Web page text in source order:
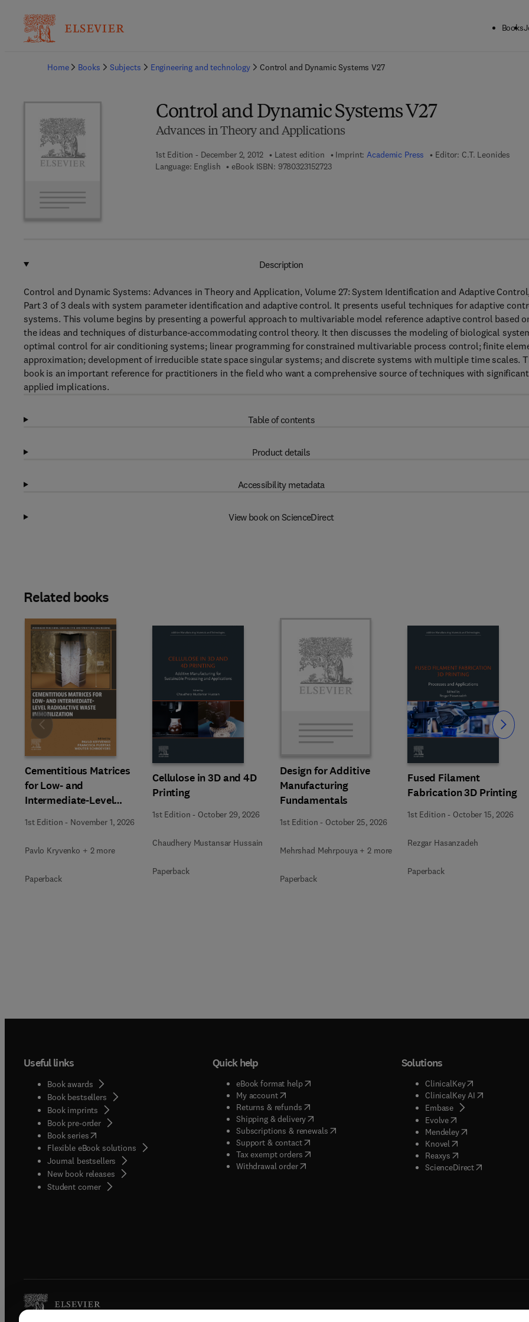
Books
Home
Books Subjects Engineering and technology Control and Dynamic Systems V27
Control and Dynamic Systems V27
Advances in Theory and Applications
1st Edition - December 2, 2012 Latest edition Imprint:Academic Press Editor: C.T. Leonides
Language: English
eBook ISBN: 97803231527239 7 8 - 0 - 3 2 3 - 1 5 2 7 2 - 3
Description
Control and Dynamic Systems: Advances in Theory and Application, Volume 27: System Identification and Adaptive
Part 3 of 3 deals with system parameter identification and adaptive control. It presents useful techniques for adaptive
systems. This volume begins by presenting a powerful approach to multivariable model reference adaptive control based
the ideas and techniques of disturbance-accommodating control theory. It then discusses the modeling of biological
optimal control for air conditioning systems; linear programming for constrained multivariable process control; finite
approximation; development of irreducible state space singular systems; and discrete systems with multiple time scales.
book is an important reference for practitioners in the field who want a comprehensive source of techniques with significant
applied implications.
Table of contents
Product details
Accessibility metadata
View book on ScienceDirect
Related books
Cementitious Matrices
for Low- and
Intermediate-Level
Immobilization
1st Edition - November 1, 2026
Pavlo Kryvenko + 2 more
Paperback
Cellulose in 3D and 4D
Printing
1st Edition - October 29, 2026
Chaudhery Mustansar Hussain
Paperback
Design for Additive
Manufacturing
Fundamentals
1st Edition - October 25, 2026
Mehrshad Mehrpouya + 2 more
Paperback
Fused Filament
Fabrication 3D Printing
1st Edition - October 15, 2026
Rezgar Hasanzadeh
Paperback
Slide Slide
Useful links
Book awards
Book bestsellers
Book imprints
Book pre-order
Book series(opens in new tab/window
Flexible eBook solutions
Journal bestsellers
New book releases
Student corner( opens in new tab/window
Quick help
eBook format help( opens in new tab/window
My account( opens in new tab/window
Returns & refunds( opens in new tab/window
Shipping & delivery(opens in new tab/window
Subscriptions & renewals( opens in new tab/window
)
Support & contact( opens in new tab/window
Tax exempt orders( opens in new tab/window
Withdrawal order
Solutions
ClinicalKey(opens in new
ClinicalKey AI( opens in new
Embase( opens in new tab/
Evolve( opens in new tab/
Mendeley( opens in new tab/
Knovel opens in new tab/
Reaxys opens in new tab/
ScienceDirect( opens in new